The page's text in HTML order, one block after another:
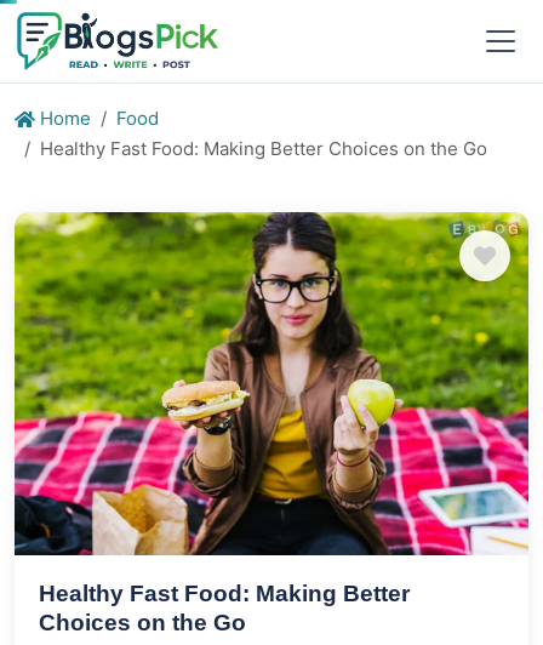
Home
Food
Healthy Fast Food: Making Better Choices on the Go
Healthy Fast Food: Making Better
Choices on the Go